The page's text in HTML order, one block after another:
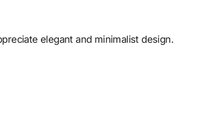
elegant and minimalist design.